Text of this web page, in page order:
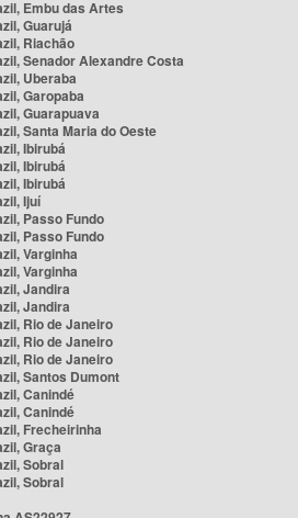
Embu das Artes
Guarujá
Riachão
Senador Alexandre Costa
Uberaba
Garopaba
Guarapuava
Santa Maria do Oeste
Ibirubá
Ibirubá
Ibirubá
Ijuí
Passo Fundo
Passo Fundo
Varginha
Varginha
Jandira
Jandira
Rio de Janeiro
Rio de Janeiro
Rio de Janeiro
Santos Dumont
Canindé
Canindé
Frecheirinha
Graça
Sobral
Sobral